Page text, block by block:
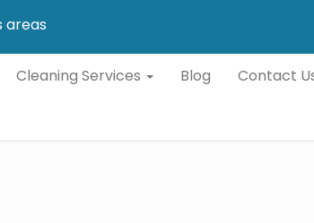
areas
Cleaning Services Blog Contact